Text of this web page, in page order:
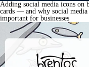
Adding social media icons on
cards — and why social media
important for businesses